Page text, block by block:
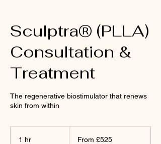
Sculptra® (PLLA)
Consultation &
Treatment
The regenerative biostimulator that renews
skin from within
1 hr From £525